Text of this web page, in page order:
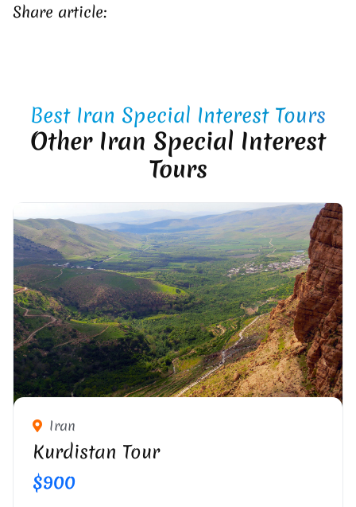
Share article:
Best Iran Special Interest Tours
Other Iran Special Interest
Tours
Iran
Kurdistan Tour
$900